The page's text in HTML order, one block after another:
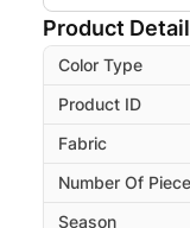
Product
Color Type
Product ID
Fabric
Number Of
Season